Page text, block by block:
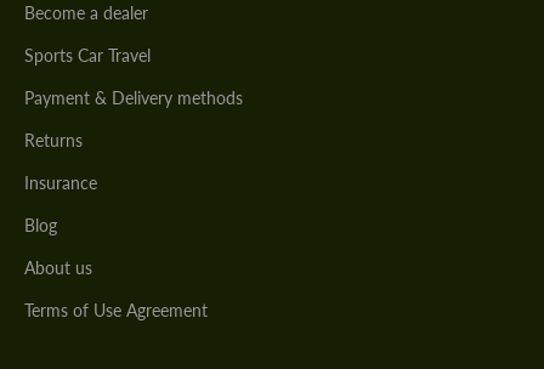
Become a dealer
Sports Car Travel
Payment & Delivery methods
Returns
Insurance
Blog
About us
Terms of Use Agreement